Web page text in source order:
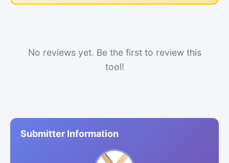
No reviews yet. Be the first to review this
tool!
Submitter Information